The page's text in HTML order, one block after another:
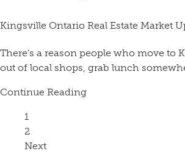
Kingsville Ontario Real Estate Market
There’s a reason people who move
out of local shops, grab lunch
Continue Reading
Page
1
Page
2
Next